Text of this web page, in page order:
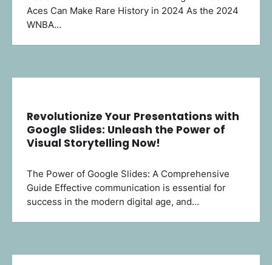
Aces Can Make Rare History in 2024 As the 2024
WNBA…
Revolutionize Your Presentations with
Google Slides: Unleash the Power of
Visual Storytelling Now!
The Power of Google Slides: A Comprehensive
Guide Effective communication is essential for
success in the modern digital age, and…